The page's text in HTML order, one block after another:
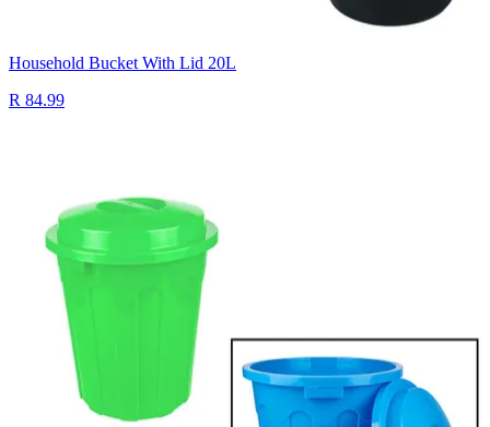
Household Bucket With Lid 20L
R 84.99